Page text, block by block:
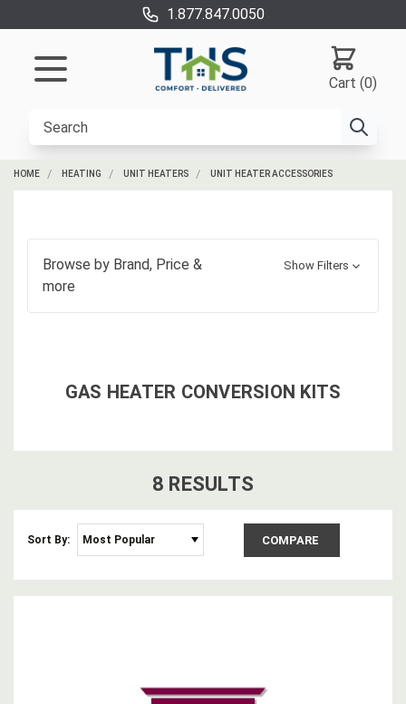
1.877.847.0050
Cart (0)
HOME HEATING UNIT HEATERS UNIT HEATER ACCESSORIES
Browse by Brand, Price &
more
Show Filters
GAS HEATER CONVERSION KITS
8 RESULTS
Sort By: COMPARE